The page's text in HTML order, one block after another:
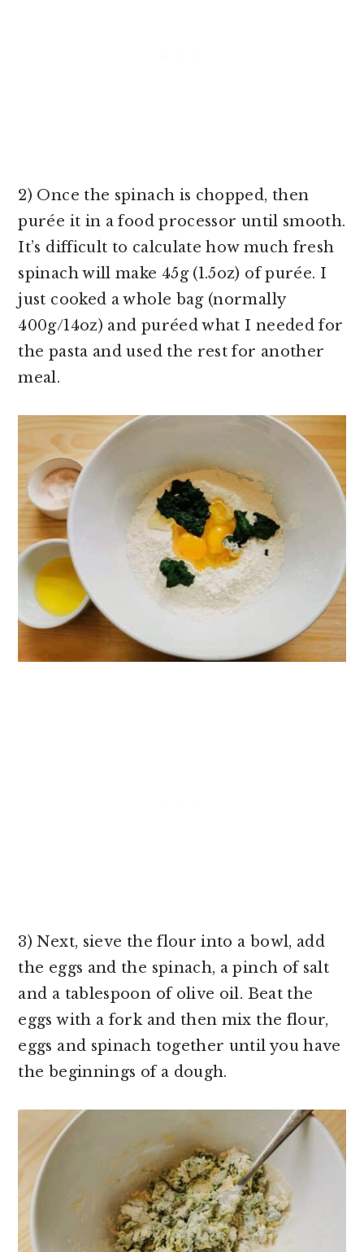
2) Once the spinach is chopped, then
purée it in a food processor until smooth.
It’s difficult to calculate how much fresh
spinach will make 45g (1.5oz) of purée. I
just cooked a whole bag (normally
400g/14oz) and puréed what I needed for
the pasta and used the rest for another
meal.
3) Next, sieve the flour into a bowl, add
the eggs and the spinach, a pinch of salt
and a tablespoon of olive oil. Beat the
eggs with a fork and then mix the flour,
eggs and spinach together until you have
the beginnings of a dough.